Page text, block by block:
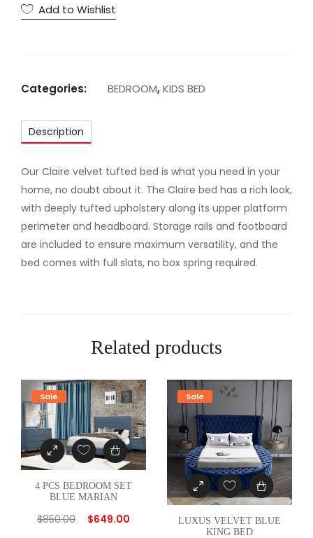
T
E
I
C
U
P
H
O
W
H
T
Add to Wishlist
Categories: BEDROOM,KIDS BED
Description
Our Claire velvet tufted bed is what you need in your
home, no doubt about it. The Claire bed has a rich look,
with deeply tufted upholstery along its upper platform
perimeter and headboard. Storage rails and footboard
are included to ensure maximum versatility, and the
bed comes with full slats, no box spring required.
Related products
Sale
4 PCS BEDROOM SET
BLUE MARIAN
$850.00 $649.00
Sale
LUXUS VELVET BLUE
KING BED